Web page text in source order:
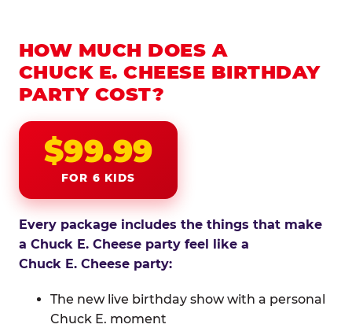
HOW MUCH DOES A
CHUCK E. CHEESE BIRTHDAY
PARTY COST?
$99.99
FOR 6 KIDS
Every package includes the things that make
a Chuck E. Cheese party feel like a
Chuck E. Cheese party:
The new live birthday show with a personal
Chuck E. moment